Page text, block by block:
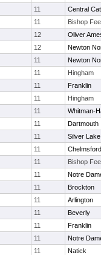
11
Central
11
Bishop
12
Oliver
12
Newton
11
Newton
11
Hingham
11
Franklin
11
Hingham
11
Whitman-
11
Dartmouth
11
Silver Lake
11
Chelmsford
11
Bishop
11
Notre
11
Brockton
11
Arlington
11
Beverly
11
Franklin
11
Notre
11
Natick